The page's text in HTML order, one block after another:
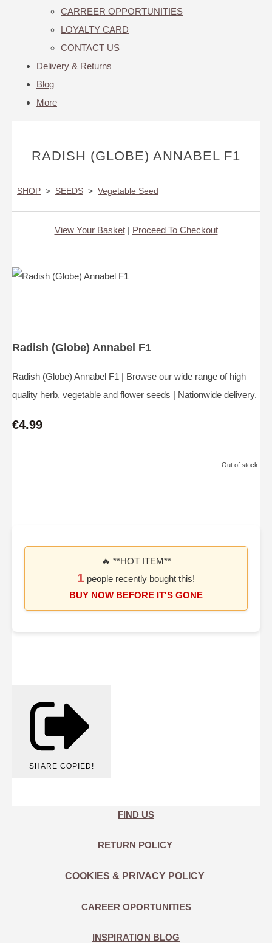
CARREER OPPORTUNITIES
LOYALTY CARD
CONTACT US
Delivery & Returns
Blog
More
RADISH (GLOBE) ANNABEL F1
SHOP > SEEDS > Vegetable Seed
View Your Basket| Proceed To Checkout
Radish (Globe) Annabel F1
Radish (Globe) Annabel F1 | Browse our wide range of high
quality herb, vegetable and flower seeds | Nationwide delivery.
€4.99
Out of stock.
🔥 **HOT ITEM**
1 people recently bought this!
BUY NOW BEFORE IT'S GONE
SHARE COPIED!
FIND US
RETURN POLICY
COOKIES & PRIVACY POLICY
CAREER OPORTUNITIES
INSPIRATION BLOG